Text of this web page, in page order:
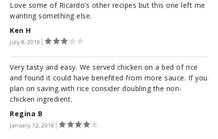
Ken H
July 8, 2018
Love some of Ricardo’s other recipes but this one left me
wanting something else.
Regina B
January 12, 2018
Very tasty and easy. We served chicken on a bed of rice
and found it could have benefited from more sauce. If you
plan on saving with rice consider doubling the non-
chicken ingredient.